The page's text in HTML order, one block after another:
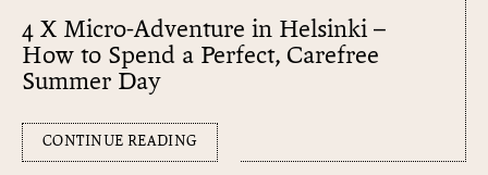
4 X Micro-Adventure in Helsinki –
How to Spend a Perfect, Carefree
Summer Day
CONTINUE READING